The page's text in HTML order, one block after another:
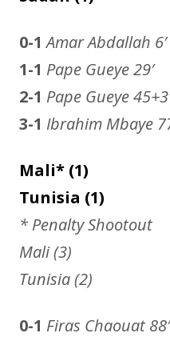
0-1 Amar Abdallah 6′
1-1 Pape Gueye 29′
2-1 Pape Gueye
3-1 Ibrahim Mbaye
Mali* (1)
Tunisia (1)
* Penalty Shootout
Mali (3)
Tunisia (2)
0-1 Firas Chaouat 88′